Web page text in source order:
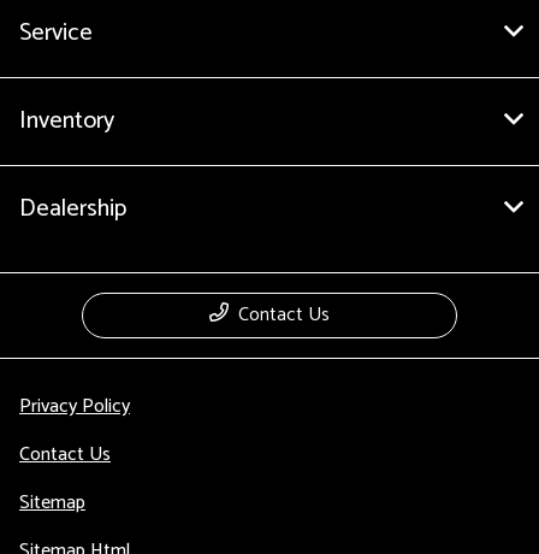
Service
Inventory
Dealership
Contact Us
Privacy Policy
Contact Us
Sitemap